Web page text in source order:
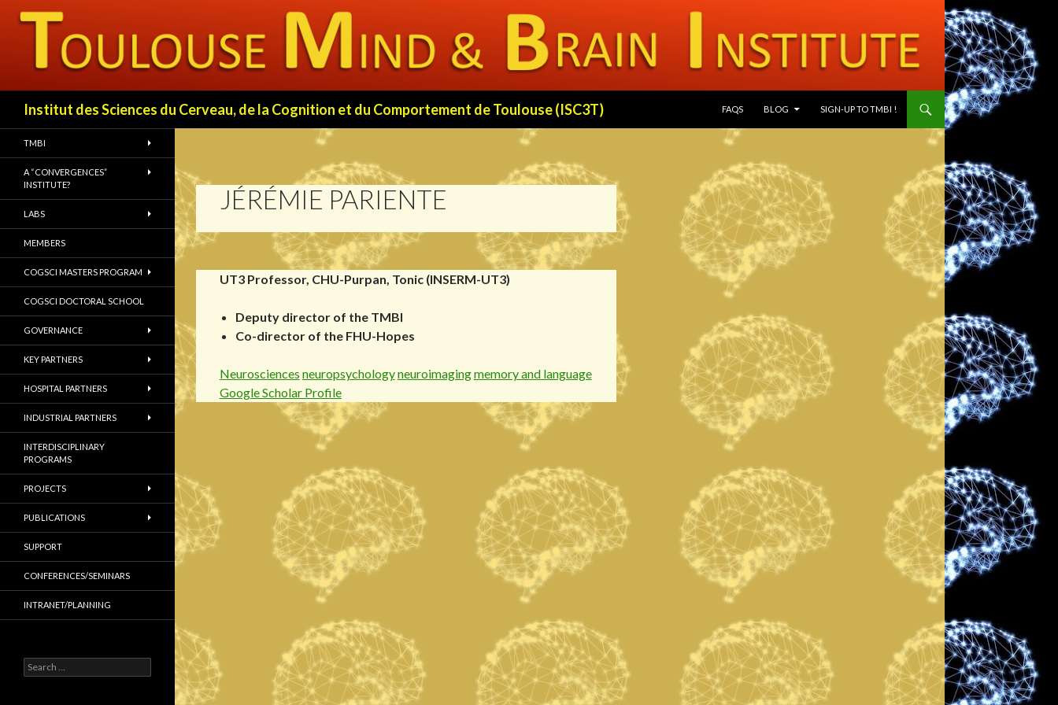
Institut des Sciences du Cerveau, de la Cognition et du Comportement de Toulouse (ISC3T)
FAQS
BLOG SIGN-UP TO TMBI !
JÉRÉMIE PARIENTE
UT3 Professor, CHU-Purpan, Tonic (INSERM-UT3)
Deputy director of the TMBI
Co-director of the FHU-Hopes
Neurosciences neuropsychologyneuroimagingmemory and language
Google Scholar Profile
TMBI
A “CONVERGENCES”
INSTITUTE?
LABS
MEMBERS
COGSCI MASTERS PROGRAM
COGSCI DOCTORAL SCHOOL
GOVERNANCE
KEY PARTNERS
HOSPITAL PARTNERS
INDUSTRIAL PARTNERS
INTERDISCIPLINARY
PROGRAMS
PROJECTS
PUBLICATIONS
SUPPORT
CONFERENCES/SEMINARS
INTRANET/PLANNING
e